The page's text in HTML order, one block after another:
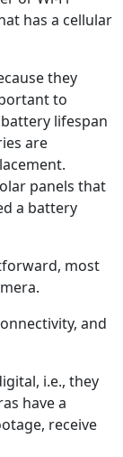
has a cellular
they
to
lifespan
are
panels that
a battery
most
and
i.e., they
have a
receive